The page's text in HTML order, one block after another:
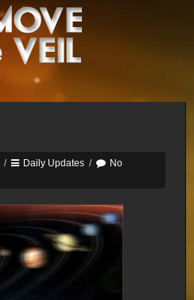
/ Daily Updates /
No